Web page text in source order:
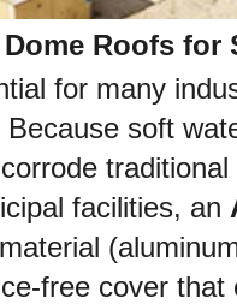
Roofs for
for many
soft
facilities, an
free cover